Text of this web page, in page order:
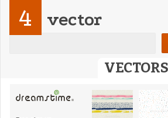
4 vector